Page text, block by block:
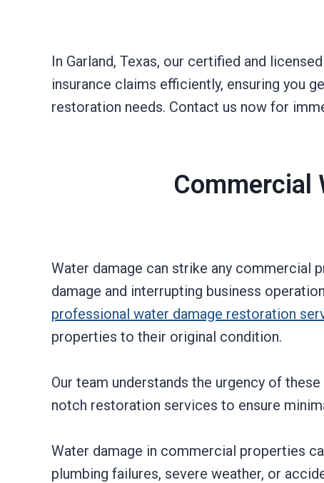
In Garland, Texas, our certified and
insurance claims efficiently, ensuring you
restoration needs. Contact us now for
Commercial
Water damage can strike any commercial
damage and interrupting business
professional water damage restoration
properties to their original condition.
Our team understands the urgency of
notch restoration services to ensure
Water damage in commercial properties
plumbing failures, severe weather, or